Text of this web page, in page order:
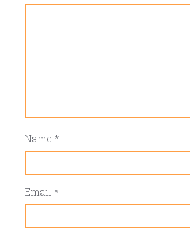
Name *
Email *